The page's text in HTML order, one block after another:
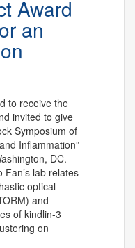
Award
an
to receive the
invited to give
Symposium of
Inflammation”
DC.
Fan’s lab relates
optical
and
of kindlin-3
on